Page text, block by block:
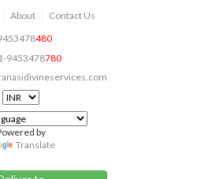
About
Contact Us
480
9453478780
by
Translate